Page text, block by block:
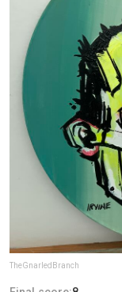
TheGnarledBranch